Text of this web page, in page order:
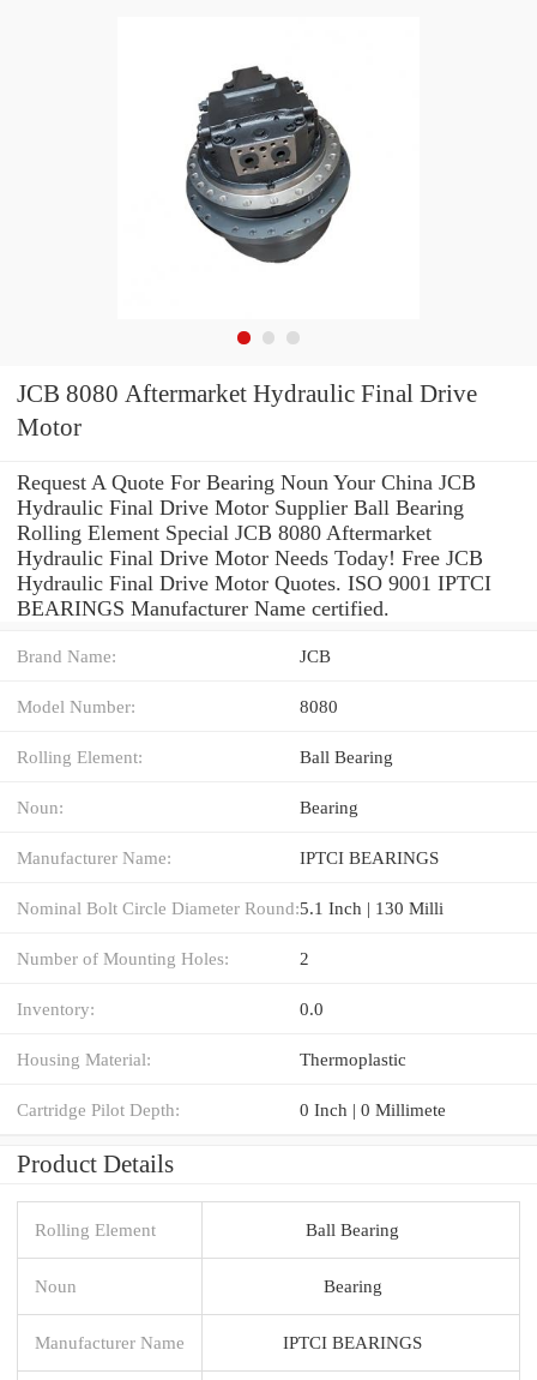
JCB 8080 Aftermarket Hydraulic Final Drive
Motor
Request A Quote For Bearing Noun Your China JCB
Hydraulic Final Drive Motor Supplier Ball Bearing
Rolling Element Special JCB 8080 Aftermarket
Hydraulic Final Drive Motor Needs Today! Free JCB
Hydraulic Final Drive Motor Quotes. ISO 9001 IPTCI
BEARINGS Manufacturer Name certified.
Brand Name: JCB
Model Number: 8080
Rolling Element: Ball Bearing
Noun: Bearing
Manufacturer Name: IPTCI BEARINGS
Nominal Bolt Circle Diameter Round:5.1 Inch | 130 Milli
Number of Mounting Holes: 2
Inventory: 0.0
Housing Material: Thermoplastic
Cartridge Pilot Depth: 0 Inch | 0 Millimete
Product Details
Rolling Element Ball Bearing
Noun Bearing
Manufacturer Name IPTCI BEARINGS